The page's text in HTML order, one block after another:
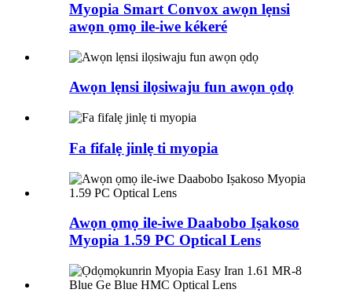
Myopia Smart Convox awọn lẹnsi
awọn ọmọ ile-iwe kékeré
Awọn lẹnsi ilọsiwaju fun awọn ọdọ
Fa fifalẹ jinlẹ ti myopia
Awọn ọmọ ile-iwe Daabobo Iṣakoso
Myopia 1.59 PC Optical Lens